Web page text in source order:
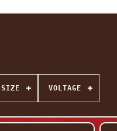
SIZE VOLTAGE